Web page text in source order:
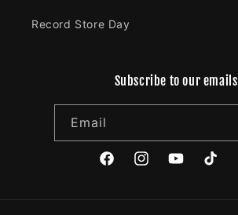
Record Store Day
Subscribe to our emails
Email
FacebookInstagramYouTubeTikTok